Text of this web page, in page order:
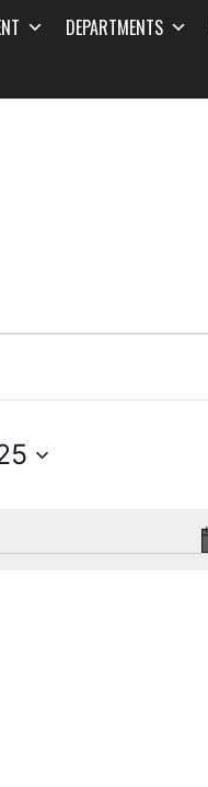
DEPARTMENTS